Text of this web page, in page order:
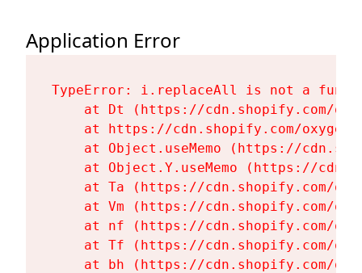
Application Error
TypeError: i.replaceAll is not a
at Dt (https://cdn.shopify.com/
at https://cdn.shopify.com/
at Object.useMemo (https://
at Object.Y.useMemo (https://
at Ta (https://cdn.shopify.com/
at Vm (https://cdn.shopify.com/
at nf (https://cdn.shopify.com/
at Tf (https://cdn.shopify.com/
at bh (https://cdn.shopify.com/